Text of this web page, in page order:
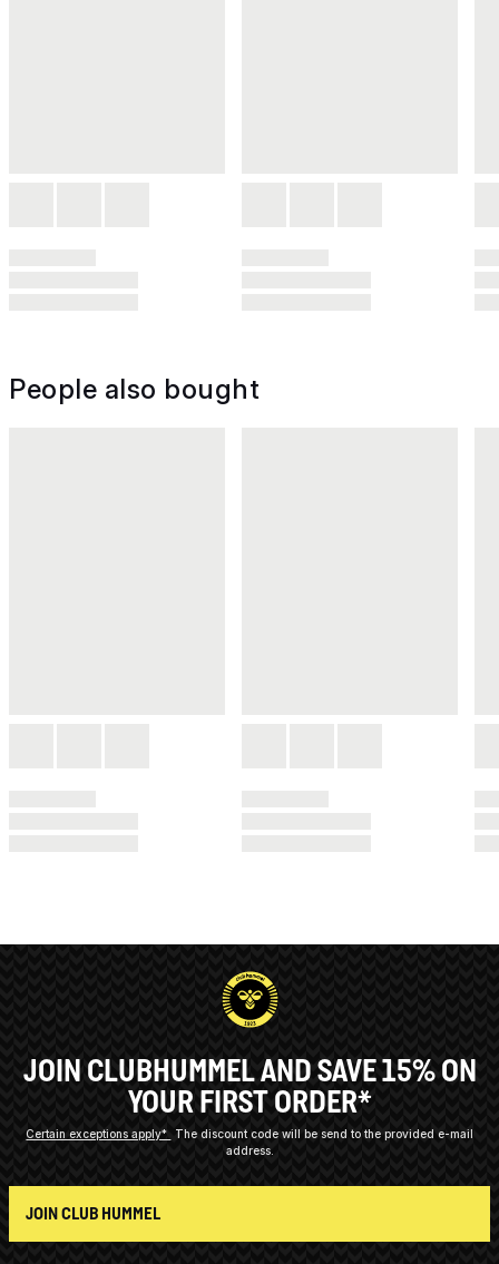
People also bought
JOIN CLUBHUMMEL AND SAVE 15% ON
YOUR FIRST ORDER*
Certain exceptions apply*
The discount code will be send to the provided e-mail
address.
JOIN CLUB HUMMEL